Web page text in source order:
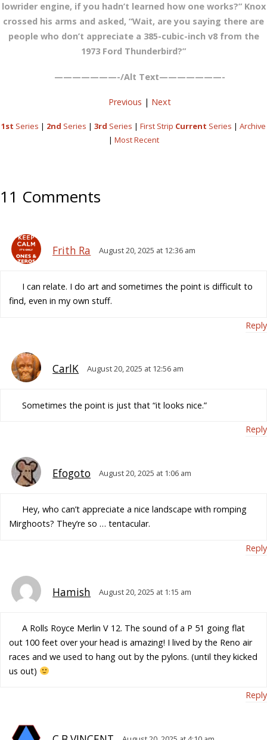
lowrider engine, if you hadn’t learned how one works?” Knox
crossed his arms and asked, “Wait, are you saying there are
people who don’t appreciate a 385-cubic-inch v8 from the
1973 Ford Thunderbird?”
———————-/Alt Text———————-
Previous | Next
1st Series | 2nd Series | 3rd Series | First Strip Current Series | Archive
| Most Recent
11 Comments
Frith Ra August 20, 2025 at 12:36 am
I can relate. I do art and sometimes the point is difficult to
find, even in my own stuff.
Reply
CarlK August 20, 2025 at 12:56 am
Sometimes the point is just that “it looks nice.”
Reply
Efogoto August 20, 2025 at 1:06 am
Hey, who can’t appreciate a nice landscape with romping
Mirghoots? They’re so … tentacular.
Reply
Hamish August 20, 2025 at 1:15 am
A Rolls Royce Merlin V 12. The sound of a P 51 going flat
out 100 feet over your head is amazing! I lived by the Reno air
races and we used to hang out by the pylons. (until they kicked
us out)
Reply